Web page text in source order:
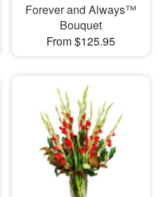
Forever and Always™
Bouquet
From $125.95